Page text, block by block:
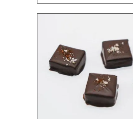
Experience
News
WWC